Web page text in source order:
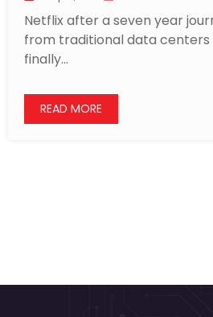
Netflix after a seven year
from traditional data centers
finally...
READ MORE